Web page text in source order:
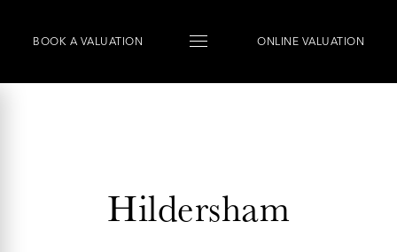
BOOK A VALUATION ONLINE VALUATION
Hildersham